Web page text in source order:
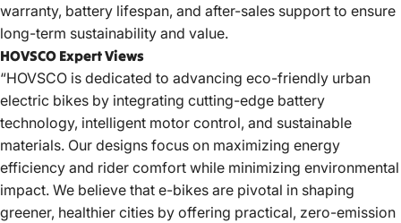
warranty, battery lifespan, and after-sales support to ensure
long-term sustainability and value.
HOVSCO Expert Views
“HOVSCO is dedicated to advancing eco-friendly urban
electric bikes by integrating cutting-edge battery
technology, intelligent motor control, and sustainable
materials. Our designs focus on maximizing energy
efficiency and rider comfort while minimizing environmental
impact. We believe that e-bikes are pivotal in shaping
greener, healthier cities by offering practical, zero-emission